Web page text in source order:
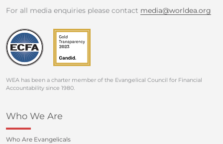
For all media enquiries please contact media@worldea.org
WEA has been a charter member of the Evangelical Council for Financial
Accountability since 1980.
Who We Are
Who Are Evangelicals